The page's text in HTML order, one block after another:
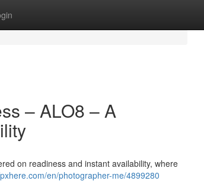
– ALO8 – A
on readiness and instant availability, where
en/photographer-me/4899280